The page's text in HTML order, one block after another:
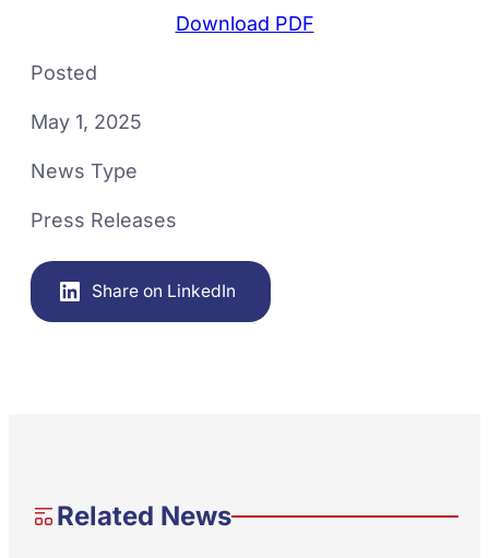
Download PDF
Posted
May 1, 2025
News Type
Press Releases
Share on LinkedIn
Related News